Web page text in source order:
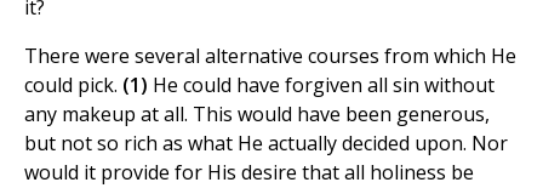
it?
There were several alternative courses from which He
could pick. (1) He could have forgiven all sin without
any makeup at all. This would have been generous,
but not so rich as what He actually decided upon. Nor
would it provide for His desire that all holiness be